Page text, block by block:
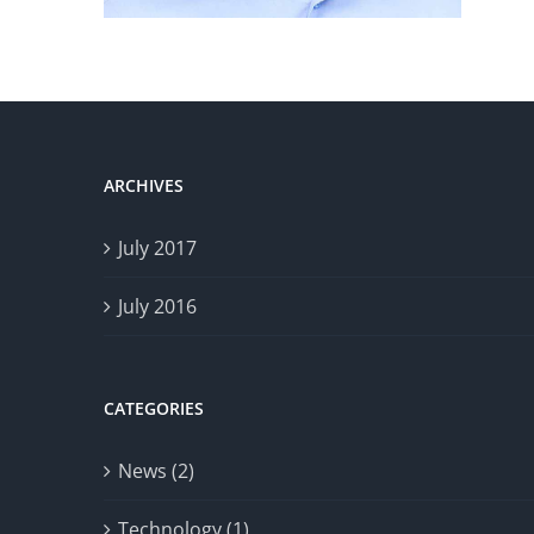
ARCHIVES
July 2017
July 2016
CATEGORIES
News (2)